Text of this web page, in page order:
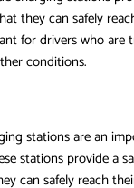
they can safely
for drivers who are
conditions.
stations are an
stations provide a
can safely reach